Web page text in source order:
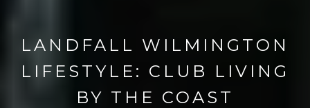
LANDFALL WILMINGTON
LIFESTYLE: CLUB LIVING
BY THE COAST